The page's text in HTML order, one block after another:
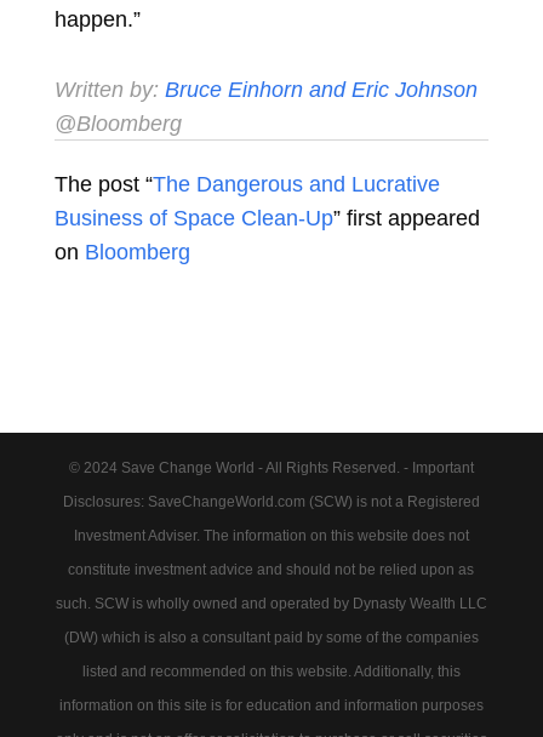
happen.”
Written by: Bruce Einhorn and Eric Johnson
@Bloomberg
The post “The Dangerous and Lucrative
Business of Space Clean-Up” first appeared
on Bloomberg
© 2024 Save Change World - All Rights Reserved. - Important
Disclosures: SaveChangeWorld.com (SCW) is not a Registered
Investment Adviser. The information on this website does not
constitute investment advice and should not be relied upon as
such. SCW is wholly owned and operated by Dynasty Wealth LLC
(DW) which is also a consultant paid by some of the companies
listed and recommended on this website. Additionally, this
information on this site is for education and information purposes